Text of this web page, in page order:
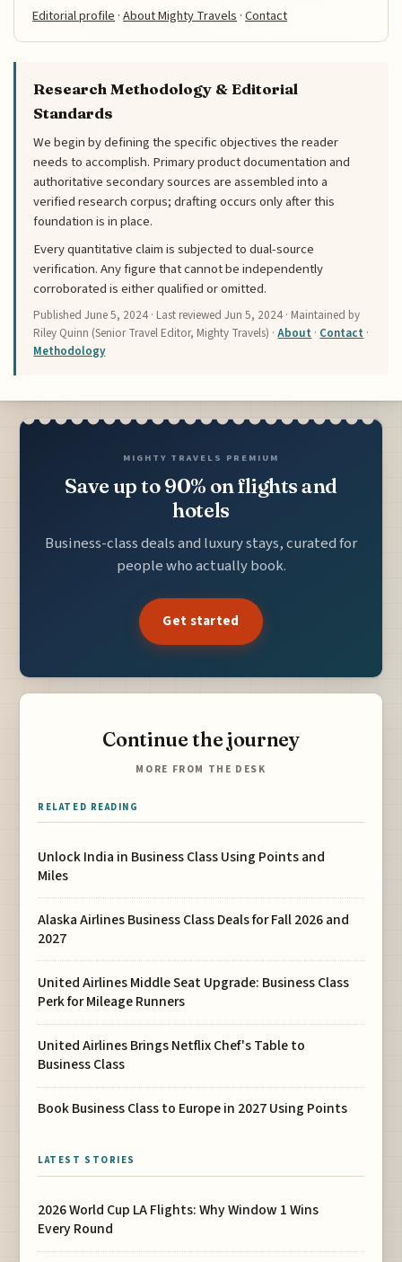
Editorial profile ·About Mighty Travels ·Contact
Research Methodology & Editorial
Standards
We begin by defining the specific objectives the reader
needs to accomplish. Primary product documentation and
authoritative secondary sources are assembled into a
verified research corpus; drafting occurs only after this
foundation is in place.
Every quantitative claim is subjected to dual-source
verification. Any figure that cannot be independently
corroborated is either qualified or omitted.
PublishedJune 5, 2024 · Last reviewedJun 5, 2024 · Maintained by
Riley Quinn (Senior Travel Editor, Mighty Travels) ·About · Contact ·
Methodology
MIGHTY TRAVELS PREMIUM
Save up to 90% on flights and
hotels
Business-class deals and luxury stays, curated for
people who actually book.
Get started
Continue the journey
MORE FROM THE DESK
RELATED READING
Unlock India in Business Class Using Points and
Miles
Alaska Airlines Business Class Deals for Fall 2026 and
2027
United Airlines Middle Seat Upgrade: Business Class
Perk for Mileage Runners
United Airlines Brings Netflix Chef's Table to
Business Class
Book Business Class to Europe in 2027 Using Points
LATEST STORIES
2026 World Cup LA Flights: Why Window 1 Wins
Every Round